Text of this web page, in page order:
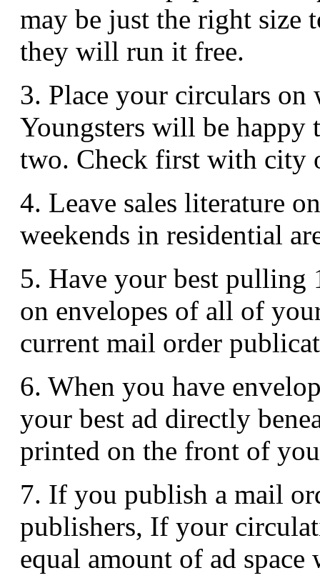
may be just the right size
they will run it free.
3. Place your circulars on
Youngsters will be
two. Check first with city
4. Leave sales literature
weekends in residential
5. Have your best pulling
on envelopes of all of
current mail order
6. When you have
your best ad directly
printed on the front of
7. If you publish a mail
publishers, If your
equal amount of ad